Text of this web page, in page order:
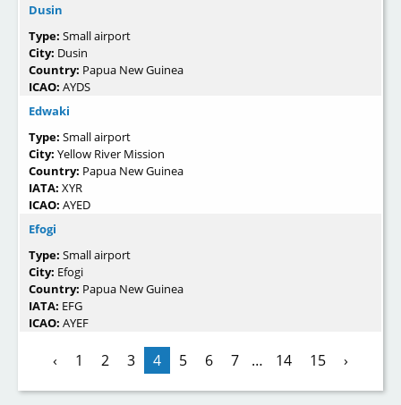
Dusin
Type: Small airport
City: Dusin
Country: Papua New Guinea
ICAO: AYDS
Edwaki
Type: Small airport
City: Yellow River Mission
Country: Papua New Guinea
IATA: XYR
ICAO: AYED
Efogi
Type: Small airport
City: Efogi
Country: Papua New Guinea
IATA: EFG
ICAO: AYEF
‹ 1 2 3 4 5 6 7 … 14 15 ›